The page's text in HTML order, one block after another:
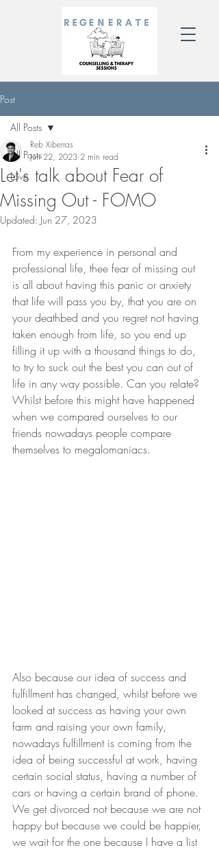
Post
All Posts
Love
All Posts
Let's talk about Fear of
Missing Out - FOMO
Reb Xiberras
Jun 22, 2023 2 min read
Updated: Jun 27, 2023
From my experience in personal and
professional life, thee fear of missing out
is all about having this panic or anxiety
that life will pass you by, that you are on
your deathbed and you regret not having
taken enough from life, so you end up
filling it up with a thousand things to do,
to try to suck out the best you can out of
life in any way possible. Can you relate?
Whilst before this might have happened
when we compared ourselves to our
friends nowadays people compare
themselves to megalomaniacs.
Also because our idea of success and
fulfillment has changed, whilst before we
looked at success as having your own
farm and raising your own family,
nowadays fulfillment is coming from the
idea of being successful at work, having
certain social status, having a number of
cars or having a certain brand of phone.
We get divorced not because we are not
happy but because we could be happier,
we wait for the one because I have a list